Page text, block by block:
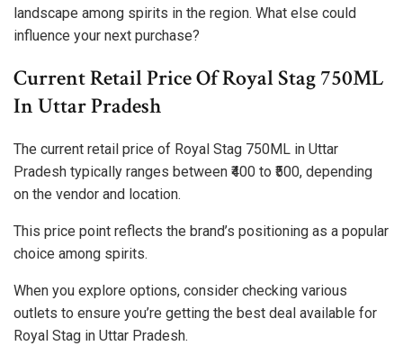
landscape among spirits in the region. What else could
influence your next purchase?
Current Retail Price Of Royal Stag 750ML
In Uttar Pradesh
The current retail price of Royal Stag 750ML in Uttar
Pradesh typically ranges between ₹400 to ₹500, depending
on the vendor and location.
This price point reflects the brand’s positioning as a popular
choice among spirits.
When you explore options, consider checking various
outlets to ensure you’re getting the best deal available for
Royal Stag in Uttar Pradesh.